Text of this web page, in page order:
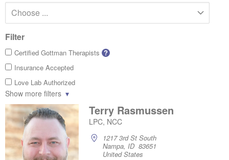
Choose ...
Filter
Certified Gottman Therapists ?
Insurance Accepted
Love Lab Authorized
Show more filters
Terry Rasmussen
LPC, NCC
1217 3rd St South
Nampa, ID 83651
United States